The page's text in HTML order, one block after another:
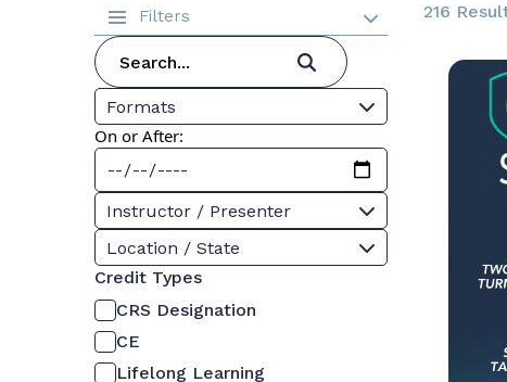
Filters
Formats
On or After:
Instructor / Presenter
Location / State
Credit Types
CRS Designation
CE
Lifelong Learning
216